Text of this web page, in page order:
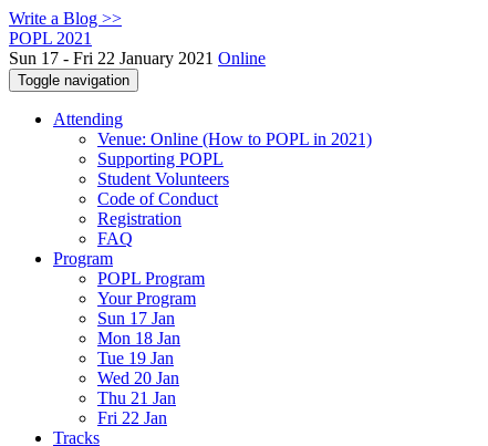
Write a Blog >>
POPL 2021
Sun 17 - Fri 22 January 2021 Online
Toggle navigation
Attending
Venue: Online (How to POPL in 2021)
Supporting POPL
Student Volunteers
Code of Conduct
Registration
FAQ
Program
POPL Program
Your Program
Sun 17 Jan
Mon 18 Jan
Tue 19 Jan
Wed 20 Jan
Thu 21 Jan
Fri 22 Jan
Tracks